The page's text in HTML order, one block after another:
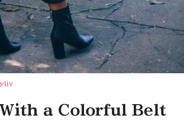
a Colorful Belt